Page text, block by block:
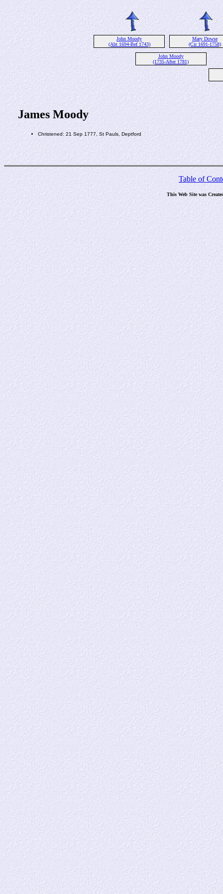
John Moody
(Abt 1694-Bef 1743)
Mary Dowse
(Cir 1691-1758)
John Moody
(1735-After 1781)
James Moody
Christened: 21 Sep 1777, St Pauls, Deptford
Table of
This Web Site was